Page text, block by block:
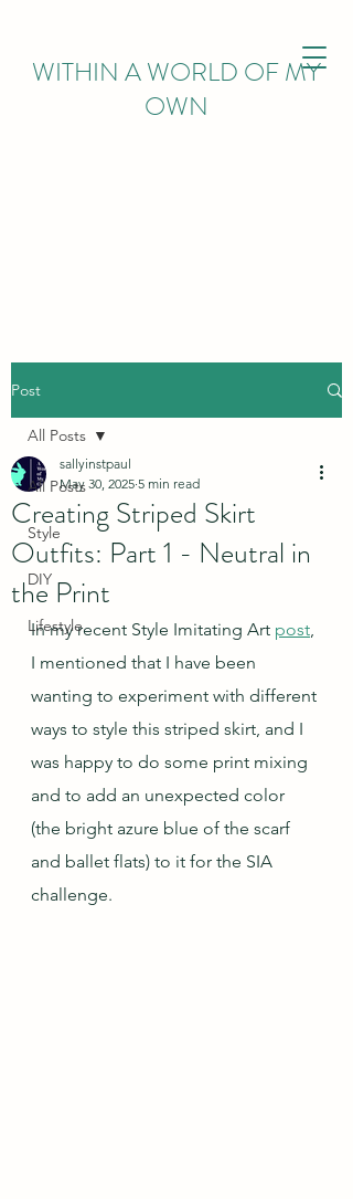
WITHIN A WORLD OF MY
OWN
Post
All Posts
Style
DIY
Lifestyle
All Posts
Creating Striped Skirt
Outfits: Part 1 - Neutral in
the Print
sallyinstpaul
May 30, 2025 5 min read
In my recent Style Imitating Art post,
I mentioned that I have been
wanting to experiment with different
ways to style this striped skirt, and I
was happy to do some print mixing
and to add an unexpected color
(the bright azure blue of the scarf
and ballet flats) to it for the SIA
challenge.